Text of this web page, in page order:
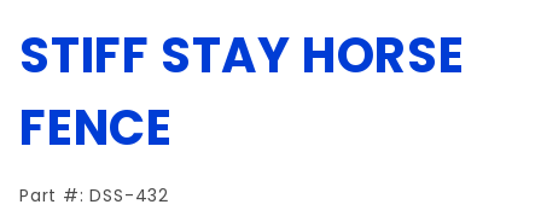
STIFF STAY HORSE
FENCE
Part #: DSS-432